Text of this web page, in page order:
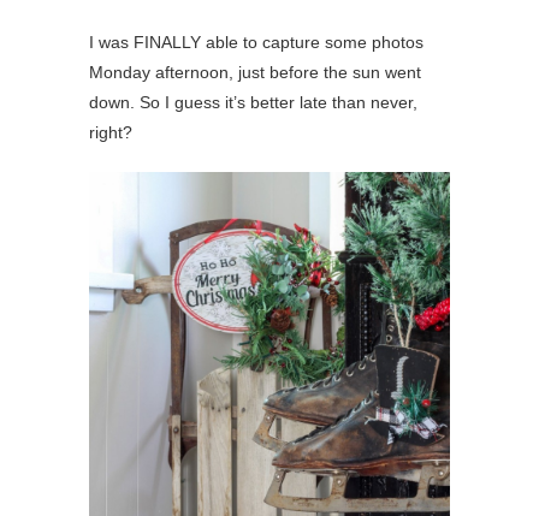
I was FINALLY able to capture some photos
Monday afternoon, just before the sun went
down. So I guess it’s better late than never,
right?